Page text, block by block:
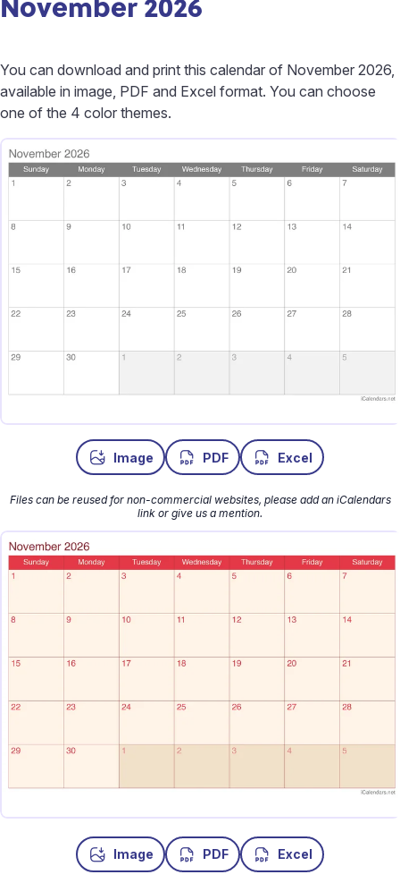
You can download and print this calendar of November 2026,
available in image, PDF and Excel format. You can choose
one of the 4 color themes.
Image PDF Excel
Files can be reused for non-commercial websites, please add an iCalendars
link or give us a mention.
Image PDF Excel